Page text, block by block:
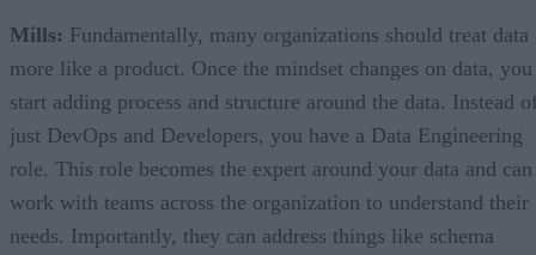
Mills: Fundamentally, many organizations should treat data
more like a product. Once the mindset changes on data, you
start adding process and structure around the data. Instead
just DevOps and Developers, you have a Data Engineering
role. This role becomes the expert around your data and can
work with teams across the organization to understand their
needs. Importantly, they can address things like schema